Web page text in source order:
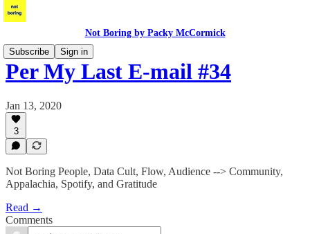
Not Boring by Packy McCormick
Subscribe
Sign in
Per My Last E-mail #34
Jan 13, 2020
3
Not Boring People, Data Cult, Flow, Audience --> Community,
Appalachia, Spotify, and Gratitude
Read →
Comments